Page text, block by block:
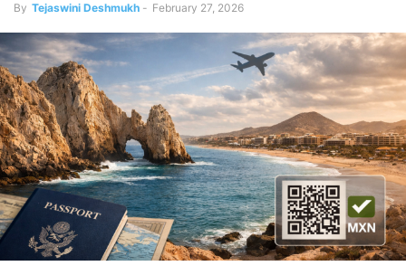
By Tejaswini Deshmukh - February 27, 2026